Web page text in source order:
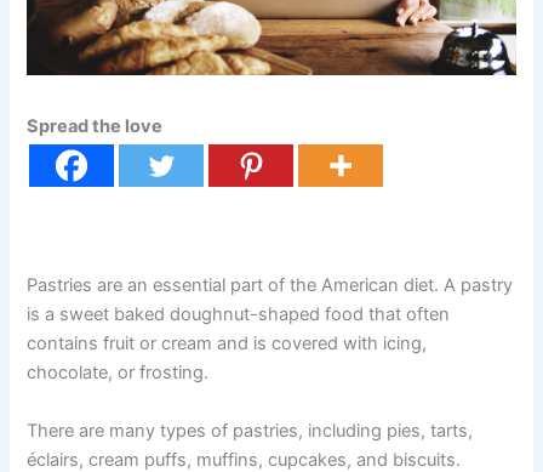
Spread the love
Pastries are an essential part of the American diet. A pastry
is a sweet baked doughnut-shaped food that often
contains fruit or cream and is covered with icing,
chocolate, or frosting.
There are many types of pastries, including pies, tarts,
éclairs, cream puffs, muffins, cupcakes, and biscuits.